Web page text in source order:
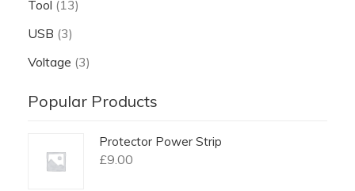
Tool (13)
USB (3)
Voltage (3)
Popular Products
Protector Power Strip
£9.00